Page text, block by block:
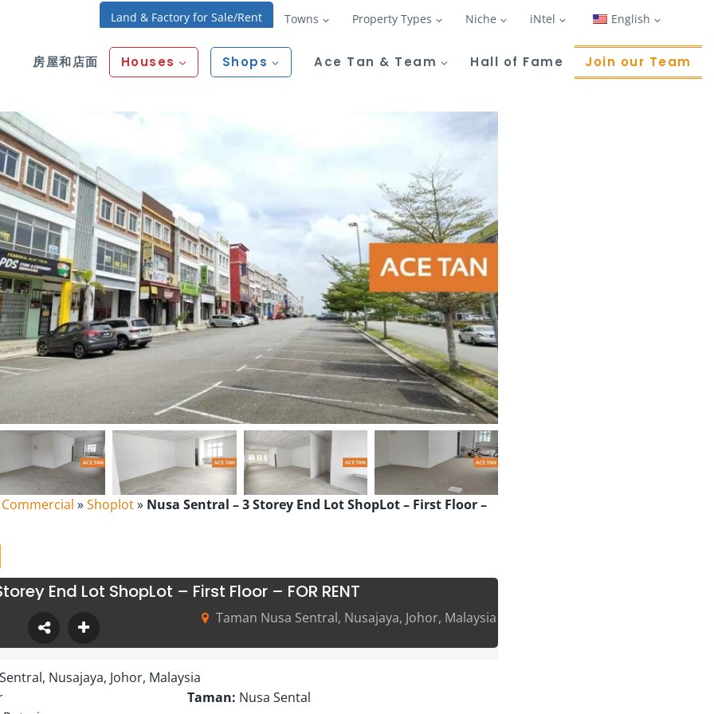
Land & Factory for Sale/Rent Towns Property Types Niche iNtel English
房屋和店面 Houses Shops Ace Tan & Team Hall of Fame Join our Team
»Shoplot» Nusa Sentral – 3 Storey End Lot ShopLot – First Floor –
End Lot ShopLot – First Floor – FOR RENT
Taman Nusa Sentral, Nusajaya, Johor, Malaysia
Nusajaya, Johor, Malaysia
Taman: Nusa Sental